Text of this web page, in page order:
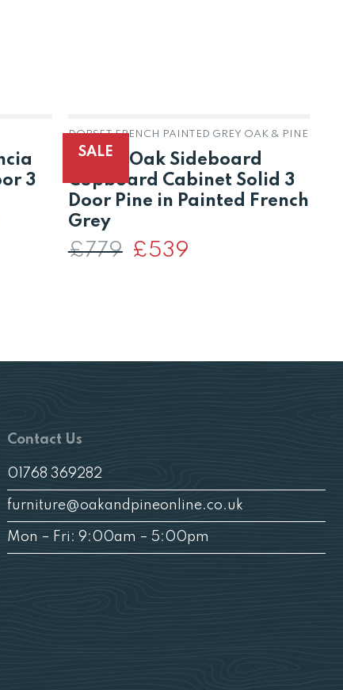
3
SALE
DORSET FRENCH PAINTED GREY OAK & PINE
Dorset Oak Sideboard
Cupboard Cabinet Solid 3
Door Pine in Painted French
Grey
£779
Original
price
£539
Contact Us
01768 369282
furniture@oakandpineonline.co.uk
Mon – Fri: 9:00am – 5:00pm